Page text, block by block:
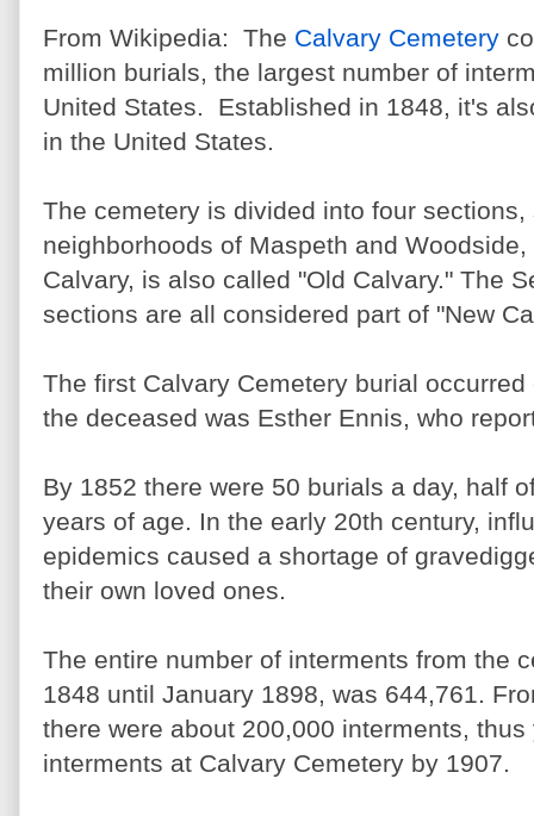
From Wikipedia: The Calvary Cemetery
million burials, the largest number of
United States. Established in 1848, it's
in the United States.
The cemetery is divided into four
neighborhoods of Maspeth and
Calvary, is also called "Old Calvary." The
sections are all considered part of "New
The first Calvary Cemetery burial
the deceased was Esther Ennis, who
By 1852 there were 50 burials a day, half
years of age. In the early 20th century,
epidemics caused a shortage of
their own loved ones.
The entire number of interments from the
1848 until January 1898, was 644,761.
there were about 200,000 interments,
interments at Calvary Cemetery by 1907.